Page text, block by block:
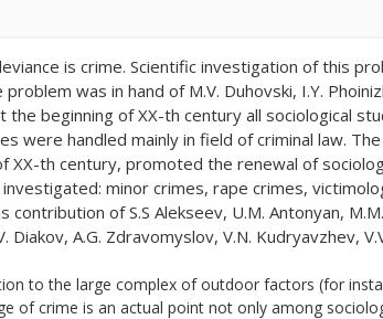
is crime. Scientific investigation of this
was in hand of M.V. Duhovski, I.Y.
the beginning of XX-th century all sociological
were handled mainly in field of criminal law.
XX-th century, promoted the renewal of
minor crimes, rape crimes,
of S.S Alekseev, U.M. Antonyan, M.M.
Diakov, A.G. Zdravomyslov, V.N. Kudryavzhev,
to the large complex of outdoor factors (for
of crime is an actual point not only among